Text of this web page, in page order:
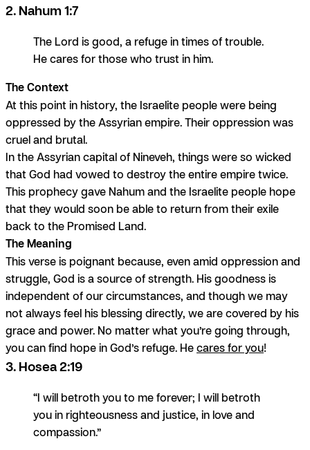
2. Nahum 1:7
The Lord is good, a refuge in times of trouble.
He cares for those who trust in him.
The Context
At this point in history, the Israelite people were being
oppressed by the Assyrian empire. Their oppression was
cruel and brutal.
In the Assyrian capital of Nineveh, things were so wicked
that God had vowed to destroy the entire empire twice.
This prophecy gave Nahum and the Israelite people hope
that they would soon be able to return from their exile
back to the Promised Land.
The Meaning
This verse is poignant because, even amid oppression and
struggle, God is a source of strength. His goodness is
independent of our circumstances, and though we may
not always feel his blessing directly, we are covered by his
grace and power. No matter what you’re going through,
you can find hope in God’s refuge. Hecares for you!
3. Hosea 2:19
“I will betroth you to me forever; I will betroth
you in righteousness and justice, in love and
compassion.”